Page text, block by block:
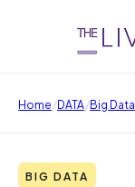
Home/DATA/Big Data
BIG DATA